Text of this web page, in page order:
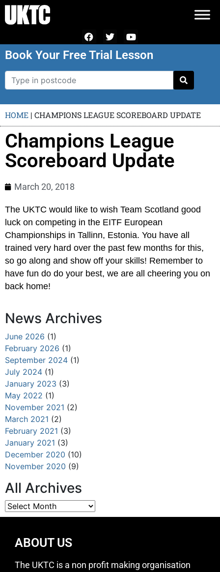
Book Your Free Trial Lesson
HOME | CHAMPIONS LEAGUE SCOREBOARD UPDATE
Champions League
Scoreboard Update
March 20, 2018
The UKTC would like to wish Team Scotland good
luck on competing in the EITF European
Championships in Tallinn, Estonia. You have all
trained very hard over the past few months for this,
so go along and show off your skills! Remember to
have fun do do your best, we are all cheering you on
back home!
News Archives
June 2026 (1)
February 2026 (1)
September 2024 (1)
July 2024 (1)
January 2023 (3)
May 2022 (1)
November 2021 (2)
March 2021 (2)
February 2021 (3)
January 2021 (3)
December 2020 (10)
November 2020 (9)
All Archives
ABOUT US
The UKTC is a non profit making organisation